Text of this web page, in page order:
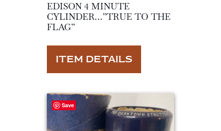
EDISON 4 MINUTE
CYLINDER…”TRUE TO THE
FLAG”
ITEM DETAILS
Save